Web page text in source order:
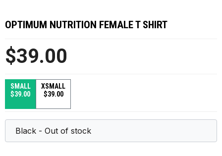
OPTIMUM NUTRITION FEMALE T SHIRT
$39.00
SMALL
$39.00
XSMALL
$39.00